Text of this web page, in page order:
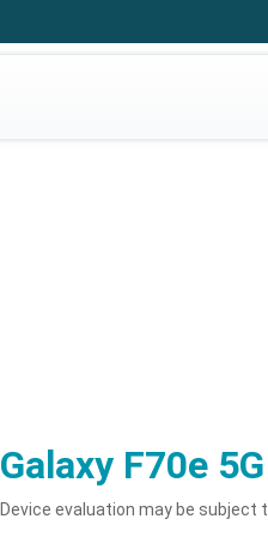
Galaxy F70e 5G
Device evaluation may be subject